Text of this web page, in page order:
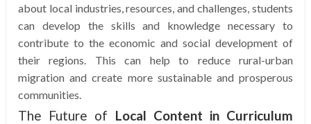
about local industries, resources, and challenges, students
can develop the skills and knowledge necessary to
contribute to the economic and social development of
their regions. This can help to reduce rural-urban
migration and create more sustainable and prosperous
communities.
The Future of Local Content in Curriculum